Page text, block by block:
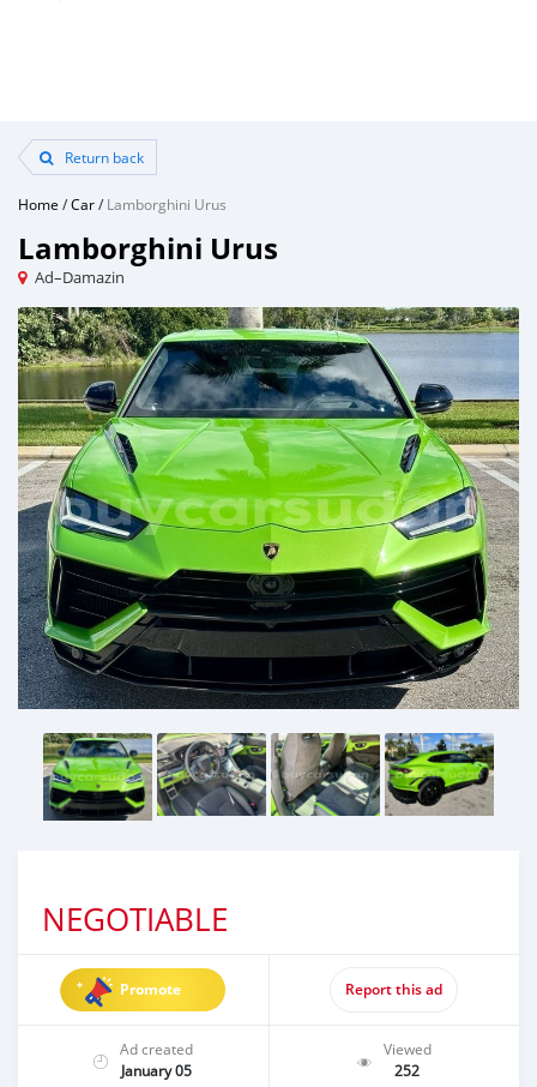
Return back
Home /Car/Lamborghini Urus
Lamborghini Urus
Ad–Damazin
NEGOTIABLE
Promote Report this ad
Ad created
January 05
Viewed
252